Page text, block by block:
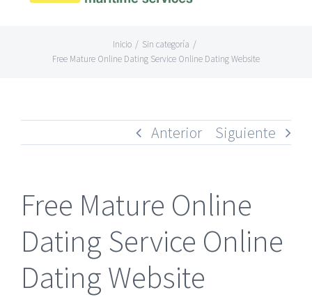
Inicio / Sin categoría /
Free Mature Online Dating Service Online Dating Website
Anterior Siguiente
Free Mature Online
Dating Service Online
Dating Website